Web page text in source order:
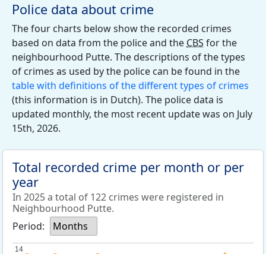
Police data about crime
The four charts below show the recorded crimes
based on data from the police and the CBS for the
neighbourhood Putte. The descriptions of the types
of crimes as used by the police can be found in the
table with definitions of the different types of crimes
(this information is in Dutch). The police data is
updated monthly, the most recent update was on July
15th, 2026.
Total recorded crime per month or per
year
In 2025 a total of 122 crimes were registered in
Neighbourhood Putte.
Period:
Months
14
14